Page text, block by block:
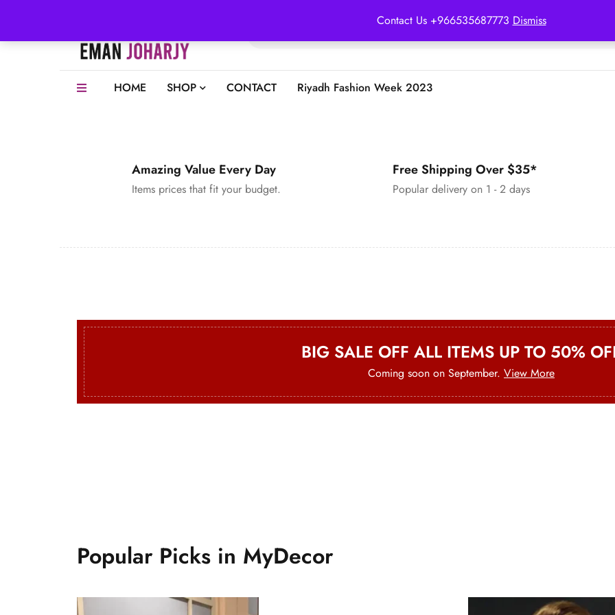
Contact Us +966535687773 Dismiss
HOME SHOP CONTACT Riyadh Fashion Week 2023
Amazing Value Every Day
Items prices that fit your budget.
Free Shipping Over $35*
Popular delivery on 1 - 2 days
BIG SALE OFF ALL ITEMS UP TO 50%
Coming soon on September. View More
Popular Picks in MyDecor